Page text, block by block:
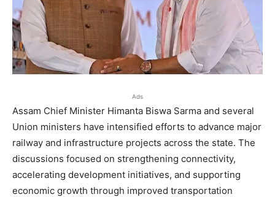
Ads
Assam Chief Minister Himanta Biswa Sarma and several
Union ministers have intensified efforts to advance major
railway and infrastructure projects across the state. The
discussions focused on strengthening connectivity,
accelerating development initiatives, and supporting
economic growth through improved transportation